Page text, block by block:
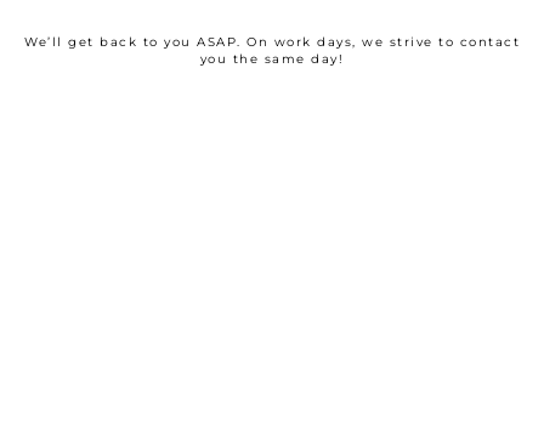
We’ll get back to you ASAP. On work days, we strive to contact
you the same day!